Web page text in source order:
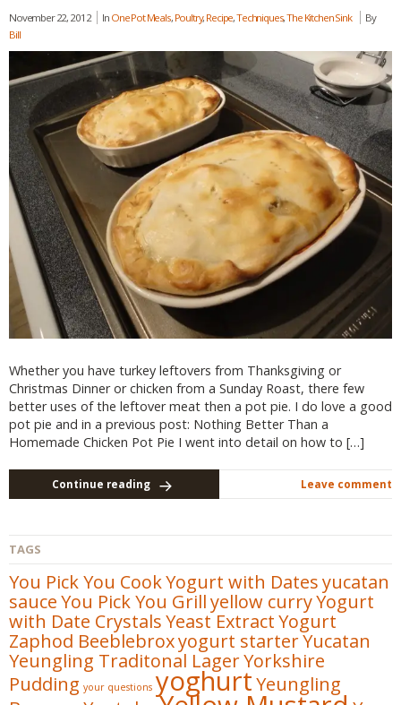
November 22, 2012 In One Pot Meals, Poultry, Recipe,Techniques,The Kitchen Sink
By
Bill
Whether you have turkey leftovers from Thanksgiving or
Christmas Dinner or chicken from a Sunday Roast, there few
better uses of the leftover meat then a pot pie. I do love a good
pot pie and in a previous post: Nothing Better Than a
Homemade Chicken Pot Pie I went into detail on how to […]
Continue reading Leave comment
TAGS
You Pick You CookYogurt with Datesyucatan
sauceYou Pick You Grillyellow curryYogurt
with Date CrystalsYeast ExtractYogurt
Zaphod Beeblebroxyogurt starterYucatan
Yeungling Traditonal LagerYorkshire
Pudding your questions yoghurtYeungling